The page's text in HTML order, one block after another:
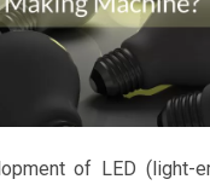
of LED (light-